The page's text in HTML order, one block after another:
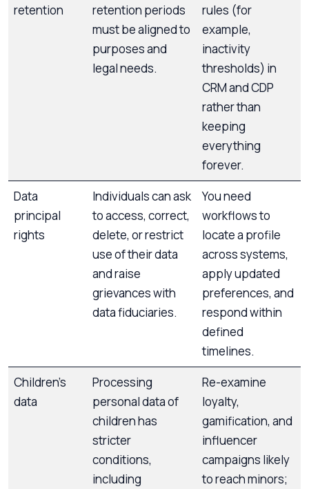
retention
retention periods
must be aligned to
purposes and
legal needs.
rules (for
example,
inactivity
thresholds) in
CRM and CDP
rather than
keeping
everything
forever.
Data
principal
rights
Individuals can ask
to access, correct,
delete, or restrict
use of their data
and raise
grievances with
data fiduciaries.
You need
workflows to
locate a profile
across systems,
apply updated
preferences, and
respond within
defined
timelines.
Children’s
data
Processing
personal data of
children has
stricter
conditions,
including
Re-examine
loyalty,
gamification, and
influencer
campaigns likely
to reach minors;